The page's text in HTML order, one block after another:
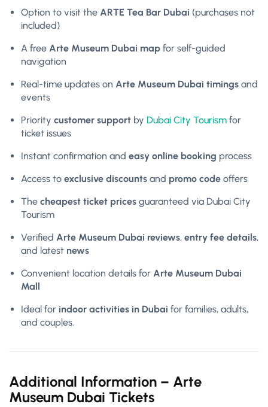
Option to visit the ARTE Tea Bar Dubai (purchases not
included)
A free Arte Museum Dubai map for self-guided
navigation
Real-time updates on Arte Museum Dubai timings and
events
Priority customer support by Dubai City Tourism for
ticket issues
Instant confirmation and easy online booking process
Access to exclusive discounts and promo code offers
The cheapest ticket prices guaranteed via Dubai City
Tourism
Verified Arte Museum Dubai reviews, entry fee details,
and latest news
Convenient location details for Arte Museum Dubai
Mall
Ideal for indoor activities in Dubai for families, adults,
and couples.
Additional Information – Arte
Museum Dubai Tickets